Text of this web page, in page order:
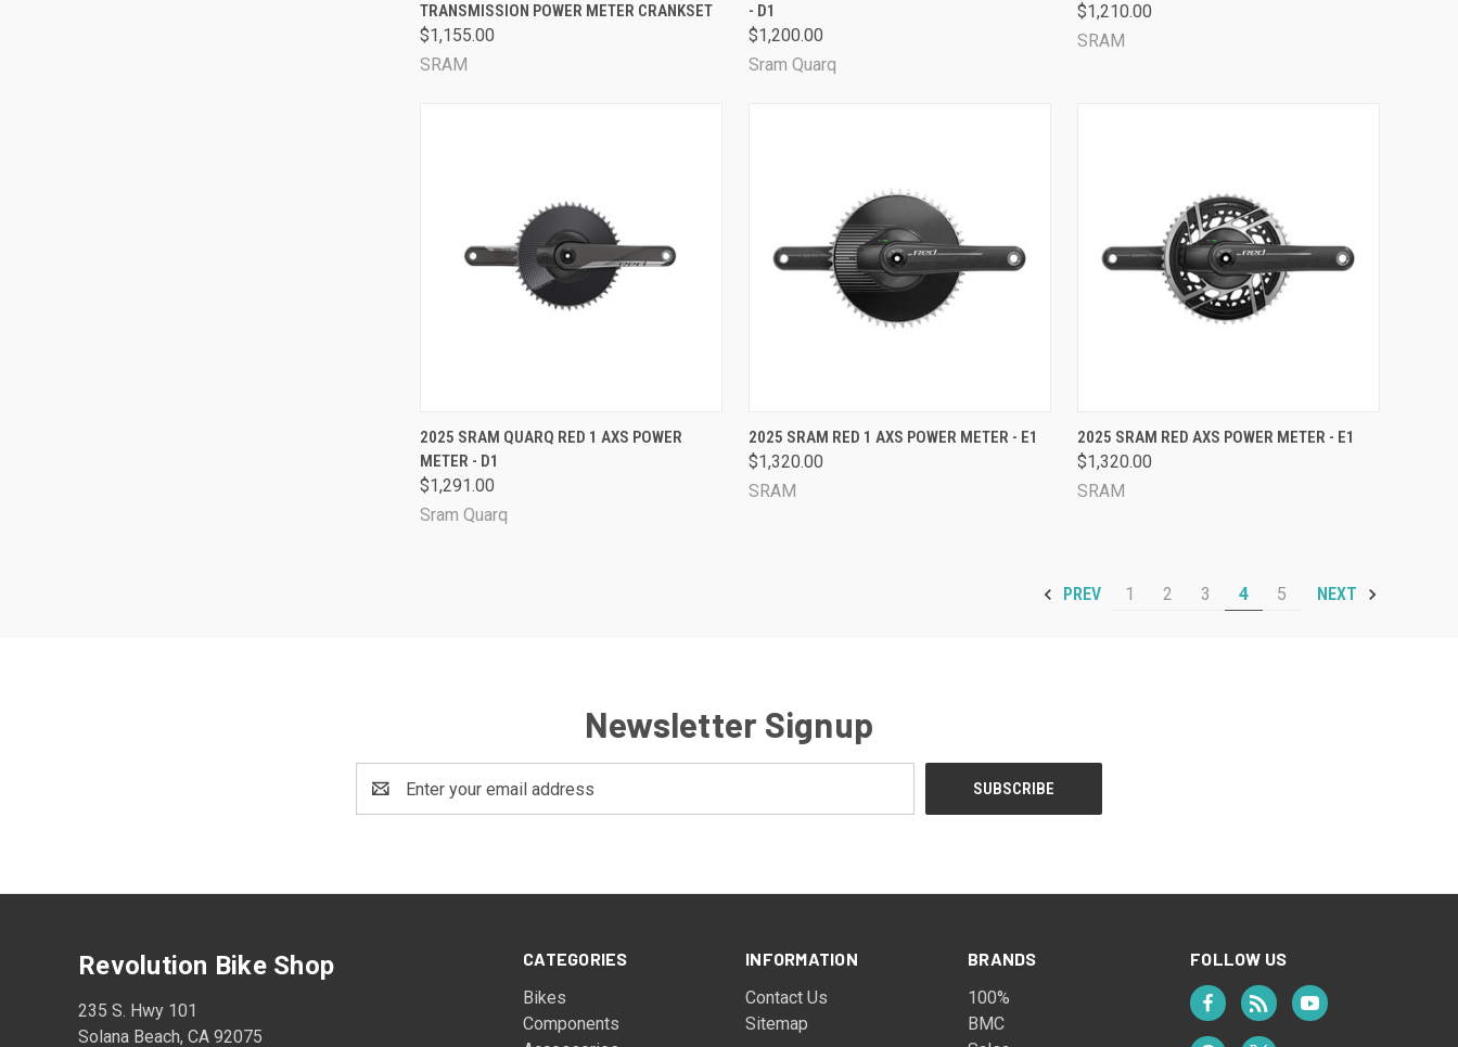
Compare
TRANSMISSION POWER METER CRANKSET
$1,155.00
SRAM
Compare
- D1
$1,200.00
Sram Quarq
Compare
$1,210.00
SRAM
QUICK VIEW VIEW OPTIONS
Compare
2025 SRAM QUARQ RED 1 AXS POWER
METER - D1
$1,291.00
Sram Quarq
QUICK VIEW VIEW OPTIONS
Compare
2025 SRAM RED 1 AXS POWER METER - E1
$1,320.00
SRAM
QUICK VIEW VIEW OPTIONS
Compare
2025 SRAM RED AXS POWER METER - E1
$1,320.00
SRAM
PREV 1 2 3 4 5 NEXT
Newsletter Signup
Address
CATEGORIES
Bikes
Components
INFORMATION
Contact Us
Sitemap
BRANDS
100%
BMC
FOLLOW US
Revolution Bike Shop
235 S. Hwy 101
Solana Beach, CA 92075